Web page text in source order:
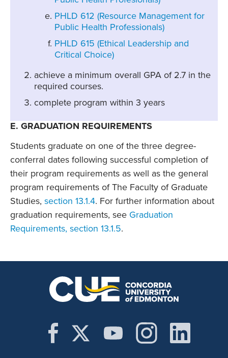
PHLD 612 (Resource Management for
Public Health Professionals)
PHLD 615 (Ethical Leadership and
Critical Choice)
achieve a minimum overall GPA of 2.7 in the
required courses.
complete program within 3 years
E. GRADUATION REQUIREMENTS
Students graduate on one of the three degree-
conferral dates following successful completion of
their program requirements as well as the general
program requirements of The Faculty of Graduate
Studies, section 13.1.4. For further information about
graduation requirements, see Graduation
Requirements, section 13.1.5.